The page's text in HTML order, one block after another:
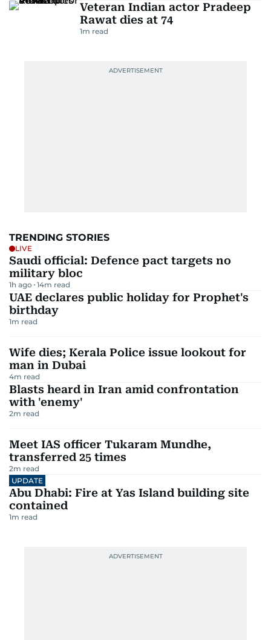
Veteran Indian actor Pradeep
Rawat dies at 74
1m read
TRENDING STORIES
LIVE
Saudi official: Defence pact targets no
military bloc
1h ago 14m read
UAE declares public holiday for Prophet's
birthday
1m read
Wife dies; Kerala Police issue lookout for
man in Dubai
4m read
Blasts heard in Iran amid confrontation
with 'enemy'
2m read
Meet IAS officer Tukaram Mundhe,
transferred 25 times
2m read
UPDATE
Abu Dhabi: Fire at Yas Island building site
contained
1m read